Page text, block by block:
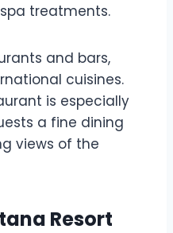
treatments.
and bars,
cuisines.
is especially
a fine dining
views of the
Resort